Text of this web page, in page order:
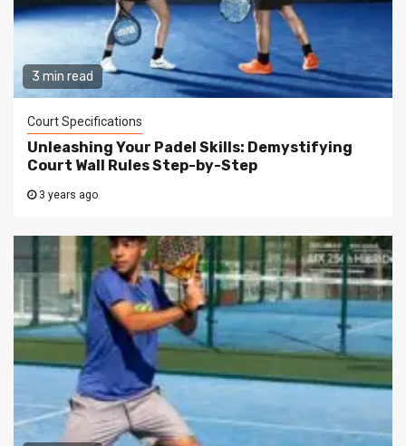
3 min read
Court Specifications
Unleashing Your Padel Skills: Demystifying
Court Wall Rules Step-by-Step
3 years ago